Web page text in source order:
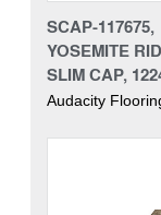
SCAP-117675,
YOSEMITE
SLIM CAP,
Audacity